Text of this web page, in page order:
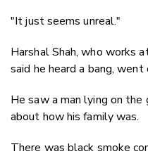
"It just seems unreal."
Harshal Shah, who works
said he heard a bang,
He saw a man lying on the
about how his family was.
There was black smoke